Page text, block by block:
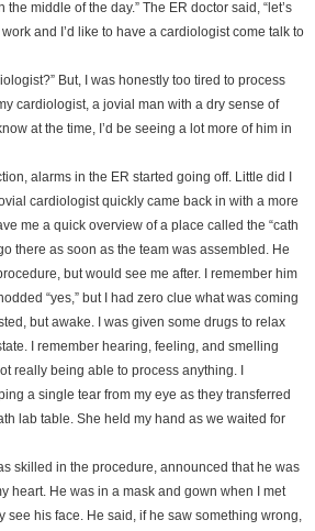
middle of the day.” The ER doctor said, “let’s
and I’d like to have a cardiologist come talk to
But, I was honestly too tired to process
cardiologist, a jovial man with a dry sense of
at the time, I’d be seeing a lot more of him in
alarms in the ER started going off. Little did I
cardiologist quickly came back in with a more
me a quick overview of a place called the “cath
there as soon as the team was assembled. He
but would see me after. I remember him
“yes,” but I had zero clue what was coming
but awake. I was given some drugs to relax
I remember hearing, feeling, and smelling
really being able to process anything. I
a single tear from my eye as they transferred
lab table. She held my hand as we waited for
skilled in the procedure, announced that he was
heart. He was in a mask and gown when I met
see his face. He said, if he saw something wrong,